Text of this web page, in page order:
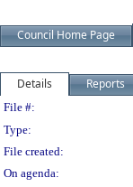
Council Home Page
Details Reports
File #:
Type:
File created:
On agenda: